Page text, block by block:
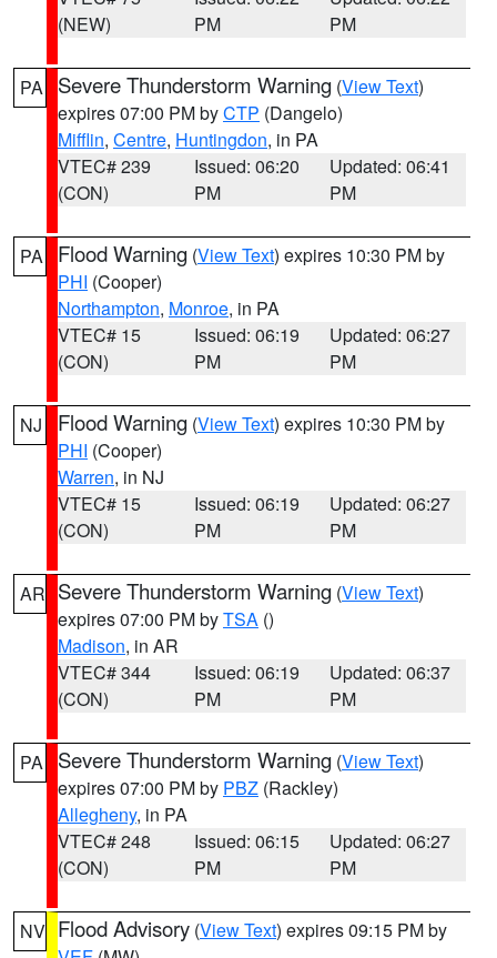
(NEW)
PM
PM
PA Severe Thunderstorm Warning (View Text)
expires 07:00 PM byCTP (Dangelo)
Mifflin, Centre, Huntingdon, in PA
VTEC# 239
(CON)
Issued: 06:20
PM
Updated: 06:41
PM
PA Flood Warning (View Text) expires 10:30 PM by
PHI (Cooper)
Northampton, Monroe, in PA
VTEC# 15
(CON)
Issued: 06:19
PM
Updated: 06:27
PM
NJ Flood Warning (View Text) expires 10:30 PM by
PHI (Cooper)
Warren, in NJ
VTEC# 15
(CON)
Issued: 06:19
PM
Updated: 06:27
PM
AR Severe Thunderstorm Warning (View Text)
expires 07:00 PM byTSA ()
Madison, in AR
VTEC# 344
(CON)
Issued: 06:19
PM
Updated: 06:37
PM
PA Severe Thunderstorm Warning (View Text)
expires 07:00 PM by PBZ (Rackley)
Allegheny, in PA
VTEC# 248
(CON)
Issued: 06:15
PM
Updated: 06:27
PM
NV Flood Advisory (View Text) expires 09:15 PM by